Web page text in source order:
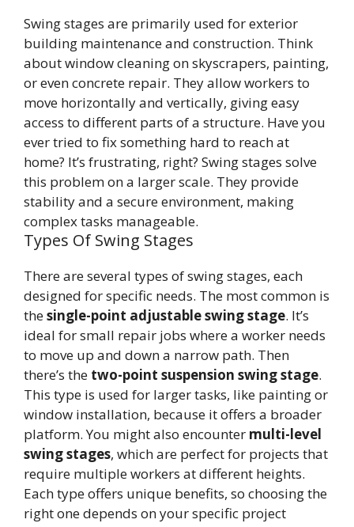
Swing stages are primarily used for exterior
building maintenance and construction. Think
about window cleaning on skyscrapers, painting,
or even concrete repair. They allow workers to
move horizontally and vertically, giving easy
access to different parts of a structure. Have you
ever tried to fix something hard to reach at
home? It’s frustrating, right? Swing stages solve
this problem on a larger scale. They provide
stability and a secure environment, making
complex tasks manageable.
Types Of Swing Stages
There are several types of swing stages, each
designed for specific needs. The most common is
thesingle-point adjustable swing stage. It’s
ideal for small repair jobs where a worker needs
to move up and down a narrow path. Then
there’s the two-point suspension swing stage.
This type is used for larger tasks, like painting or
window installation, because it offers a broader
platform. You might also encounter multi-level
swing stages, which are perfect for projects that
require multiple workers at different heights.
Each type offers unique benefits, so choosing the
right one depends on your specific project